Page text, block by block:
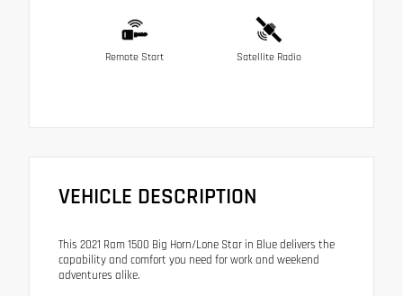
Remote Start Satellite Radio
VEHICLE DESCRIPTION
This 2021 Ram 1500 Big Horn/Lone Star in Blue delivers the
capability and comfort you need for work and weekend
adventures alike.